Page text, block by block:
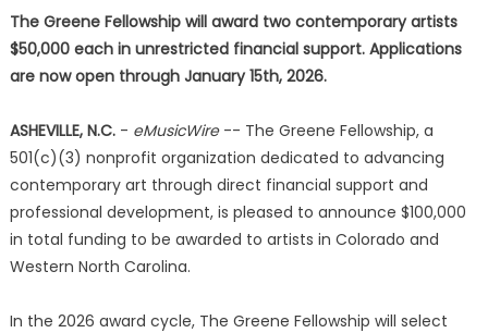
The Greene Fellowship will award two contemporary artists
$50,000 each in unrestricted financial support. Applications
are now open through January 15th, 2026.
ASHEVILLE, N.C.- eMusicWire-- The Greene Fellowship, a
501(c)(3) nonprofit organization dedicated to advancing
contemporary art through direct financial support and
professional development, is pleased to announce $100,000
in total funding to be awarded to artists in Colorado and
Western North Carolina.
In the 2026 award cycle, The Greene Fellowship will select